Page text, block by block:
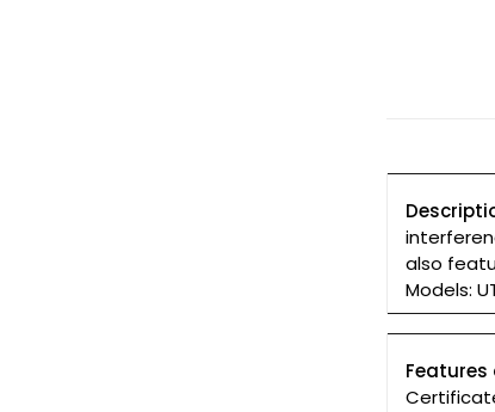
also
Models:
Features